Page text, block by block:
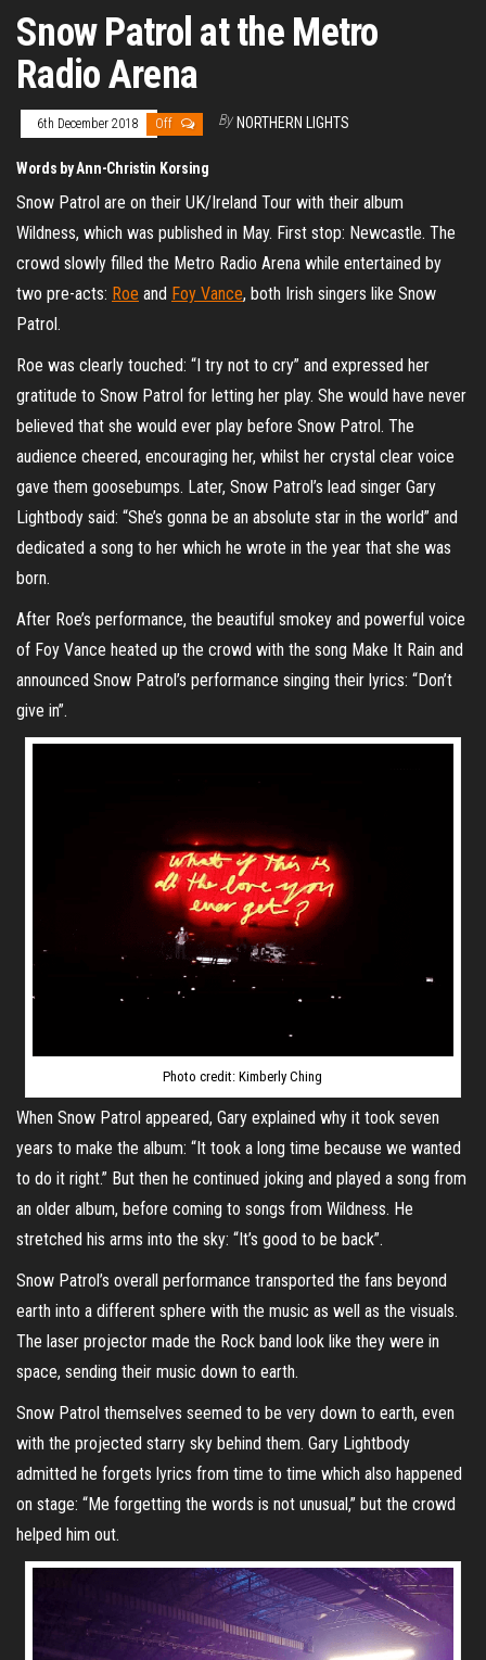
Snow Patrol at the Metro
Radio Arena
6th December 2018 Off By NORTHERN LIGHTS
Words by Ann-Christin Korsing
Snow Patrol are on their UK/Ireland Tour with their album
Wildness, which was published in May. First stop: Newcastle. The
crowd slowly filled the Metro Radio Arena while entertained by
two pre-acts: Roe and Foy Vance, both Irish singers like Snow
Patrol.
Roe was clearly touched: “I try not to cry” and expressed her
gratitude to Snow Patrol for letting her play. She would have never
believed that she would ever play before Snow Patrol. The
audience cheered, encouraging her, whilst her crystal clear voice
gave them goosebumps. Later, Snow Patrol’s lead singer Gary
Lightbody said: “She’s gonna be an absolute star in the world” and
dedicated a song to her which he wrote in the year that she was
born.
After Roe’s performance, the beautiful smokey and powerful voice
of Foy Vance heated up the crowd with the song Make It Rain and
announced Snow Patrol’s performance singing their lyrics: “Don’t
give in”.
Photo credit: Kimberly Ching
When Snow Patrol appeared, Gary explained why it took seven
years to make the album: “It took a long time because we wanted
to do it right.” But then he continued joking and played a song from
an older album, before coming to songs from Wildness. He
stretched his arms into the sky: “It’s good to be back”.
Snow Patrol’s overall performance transported the fans beyond
earth into a different sphere with the music as well as the visuals.
The laser projector made the Rock band look like they were in
space, sending their music down to earth.
Snow Patrol themselves seemed to be very down to earth, even
with the projected starry sky behind them. Gary Lightbody
admitted he forgets lyrics from time to time which also happened
on stage: “Me forgetting the words is not unusual,” but the crowd
helped him out.